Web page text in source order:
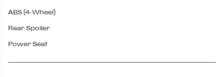
ABS (4-Wheel)
Rear Spoiler
Power Seat